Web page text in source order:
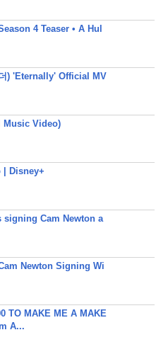
4 Teaser • A Hul
) 'Eternally' Official MV
Music Video)
Disney+
Cam Newton a
Newton Signing Wi
TO MAKE ME A MAKE
A...